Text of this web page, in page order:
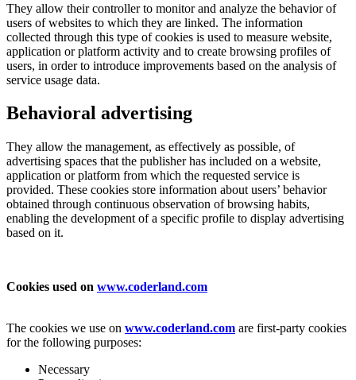
They allow their controller to monitor and analyze the behavior of
users of websites to which they are linked. The information
collected through this type of cookies is used to measure website,
application or platform activity and to create browsing profiles of
users, in order to introduce improvements based on the analysis of
service usage data.
Behavioral advertising
They allow the management, as effectively as possible, of
advertising spaces that the publisher has included on a website,
application or platform from which the requested service is
provided. These cookies store information about users’ behavior
obtained through continuous observation of browsing habits,
enabling the development of a specific profile to display advertising
based on it.
Cookies used on www.coderland.com
The cookies we use on www.coderland.com are first-party cookies
for the following purposes:
Necessary